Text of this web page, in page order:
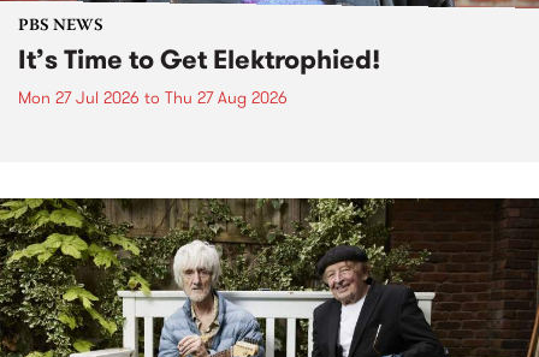
PBS NEWS
It’s Time to Get Elektrophied!
Mon 27 Jul 2026 to Thu 27 Aug 2026